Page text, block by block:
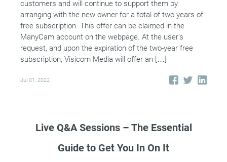
customers and will continue to support them by
arranging with the new owner for a total of two years of
free subscription. This offer can be claimed in the
ManyCam account on the webpage. At the user’s
request, and upon the expiration of the two-year free
subscription, Visicom Media will offer an […]
Jul 01, 2022
Live Q&A Sessions – The Essential
Guide to Get You In On It